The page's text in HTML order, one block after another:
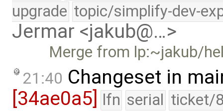
upgrade topic/simplify-dev-
Jermar <jakub@…>
Merge from lp:~jakub/
21:40 Changeset in
[34ae0a5] lfn serial ticket/